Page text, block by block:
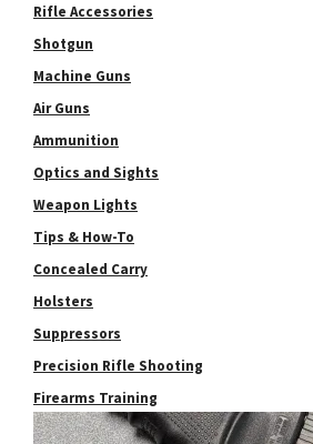
Rifle Accessories
Shotgun
Machine Guns
Air Guns
Ammunition
Optics and Sights
Weapon Lights
Tips & How-To
Concealed Carry
Holsters
Suppressors
Precision Rifle Shooting
Firearms Training